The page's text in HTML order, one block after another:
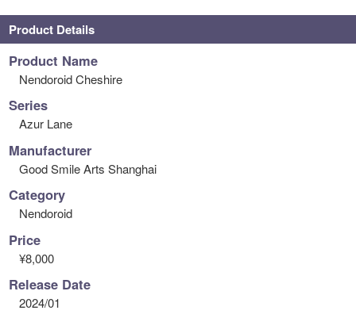
Product Details
Product Name
Nendoroid Cheshire
Series
Azur Lane
Manufacturer
Good Smile Arts Shanghai
Category
Nendoroid
Price
¥8,000
Release Date
2024/01